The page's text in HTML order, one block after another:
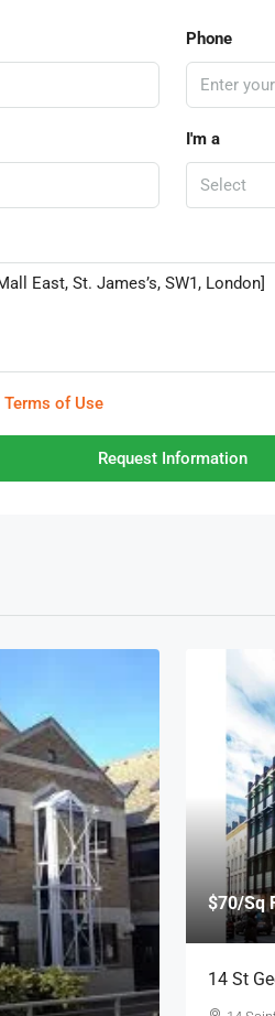
Phone
I'm a
Select
Terms of Use
Request Information
$70/Sq
14 St